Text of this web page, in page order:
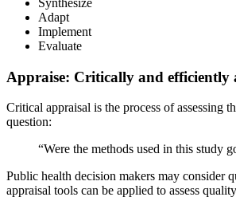
Adapt
Implement
Evaluate
Appraise: Critically and efficiently
Critical appraisal is the process of
question:
“Were the methods used in this study
Public health decision makers may consider
appraisal tools can be applied to assess